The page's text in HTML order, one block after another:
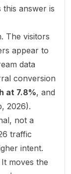
answer is
The visitors
appear to
data
conversion
at 7.8%, and
2026).
not a
traffic
intent.
moves the